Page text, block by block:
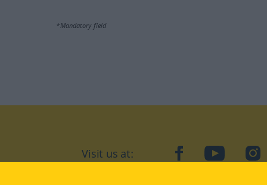
*Mandatory field
Visit us at: facebookYouTube